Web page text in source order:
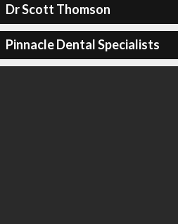
Dr Scott Thomson
Pinnacle Dental Specialists